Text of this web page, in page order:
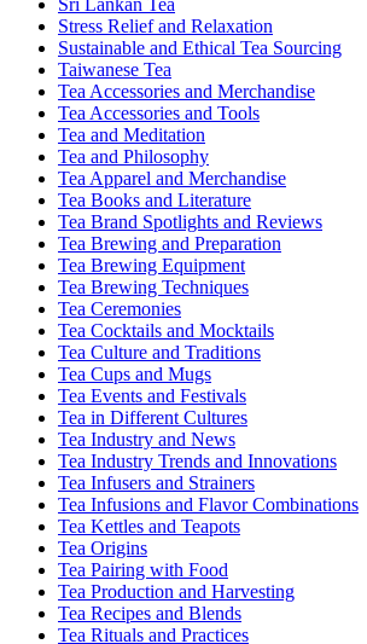
Stress Relief and Relaxation
Sustainable and Ethical Tea Sourcing
Taiwanese Tea
Tea Accessories and Merchandise
Tea Accessories and Tools
Tea and Meditation
Tea and Philosophy
Tea Apparel and Merchandise
Tea Books and Literature
Tea Brand Spotlights and Reviews
Tea Brewing and Preparation
Tea Brewing Equipment
Tea Brewing Techniques
Tea Ceremonies
Tea Cocktails and Mocktails
Tea Culture and Traditions
Tea Cups and Mugs
Tea Events and Festivals
Tea in Different Cultures
Tea Industry and News
Tea Industry Trends and Innovations
Tea Infusers and Strainers
Tea Infusions and Flavor Combinations
Tea Kettles and Teapots
Tea Origins
Tea Pairing with Food
Tea Production and Harvesting
Tea Recipes and Blends
Tea Rituals and Practices